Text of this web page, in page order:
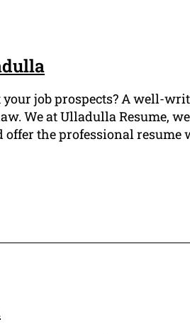
job prospects? A well-
We at Ulladulla Resume,
offer the professional